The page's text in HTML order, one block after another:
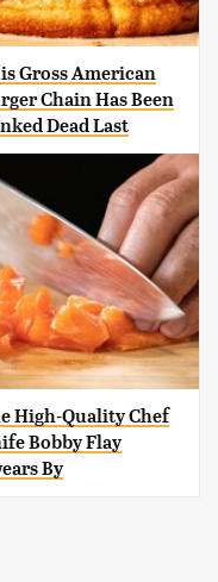
Gross American
Chain Has Been
Dead Last
High-Quality Chef
Bobby Flay
By